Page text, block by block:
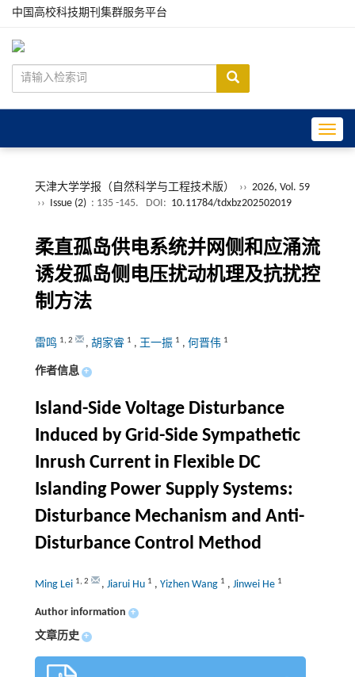
中国高校科技期刊集群服务平台
天津大学学报（自然科学与工程技术版） ›› 2026, Vol. 59
›› Issue (2) : 135 -145. DOI: 10.11784/tdxbz202502019
柔直孤岛供电系统并网侧和应涌流
诱发孤岛侧电压扰动机理及抗扰控
制方法
雷鸣 1, 2 , 胡家睿 1 , 王一振 1 , 何晋伟 1
作者信息 +
Island-Side Voltage Disturbance
Induced by Grid-Side Sympathetic
Inrush Current in Flexible DC
Islanding Power Supply Systems:
Disturbance Mechanism and Anti-
Disturbance Control Method
Ming Lei 1, 2 , Jiarui Hu 1 , Yizhen Wang 1 , Jinwei He 1
Author information +
文章历史 +